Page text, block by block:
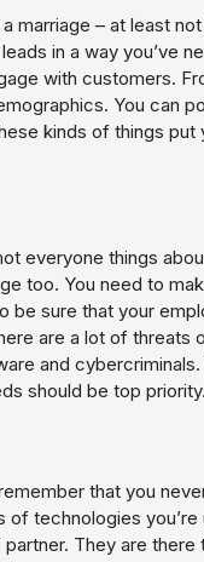
marriage – at least
in a way you’ve
with customers.
You can
kinds of things put
everyone things
too. You need to
sure that your
are a lot of threats
and
should be top priority.
that you
technologies you’re
They are there